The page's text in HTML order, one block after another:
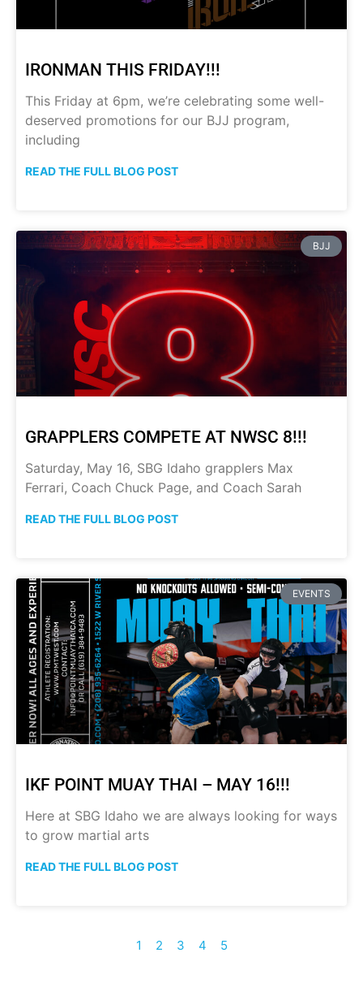
IRONMAN THIS FRIDAY!!!
This Friday at 6pm, we’re celebrating some well-
deserved promotions for our BJJ program,
including
READ THE FULL BLOG POST
BJJ
GRAPPLERS COMPETE AT NWSC 8!!!
Saturday, May 16, SBG Idaho grapplers Max
Ferrari, Coach Chuck Page, and Coach Sarah
READ THE FULL BLOG POST
EVENTS
IKF POINT MUAY THAI – MAY 16!!!
Here at SBG Idaho we are always looking for ways
to grow martial arts
READ THE FULL BLOG POST
1 2 3 4 5